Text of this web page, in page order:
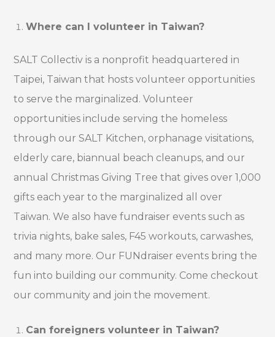
Where can I volunteer in Taiwan?
SALT Collectiv is a nonprofit headquartered in
Taipei, Taiwan that hosts volunteer opportunities
to serve the marginalized. Volunteer
opportunities include serving the homeless
through our SALT Kitchen, orphanage visitations,
elderly care, biannual beach cleanups, and our
annual Christmas Giving Tree that gives over 1,000
gifts each year to the marginalized all over
Taiwan. We also have fundraiser events such as
trivia nights, bake sales, F45 workouts, carwashes,
and many more. Our FUNdraiser events bring the
fun into building our community. Come checkout
our community and join the movement.
Can foreigners volunteer in Taiwan?